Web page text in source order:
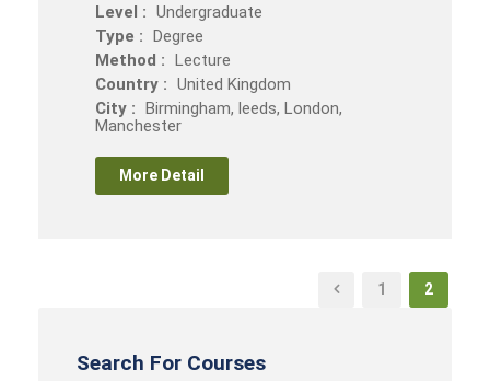
Level : Undergraduate
Type : Degree
Method : Lecture
Country : United Kingdom
City : Birmingham, leeds, London,
Manchester
More Detail
1 2
Search For Courses